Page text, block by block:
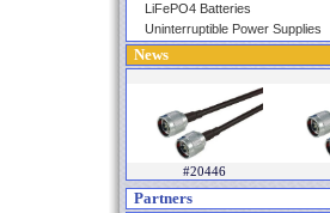
LiFePO4 Batteries
Uninterruptible Power Supplies
News
#20446
Partners